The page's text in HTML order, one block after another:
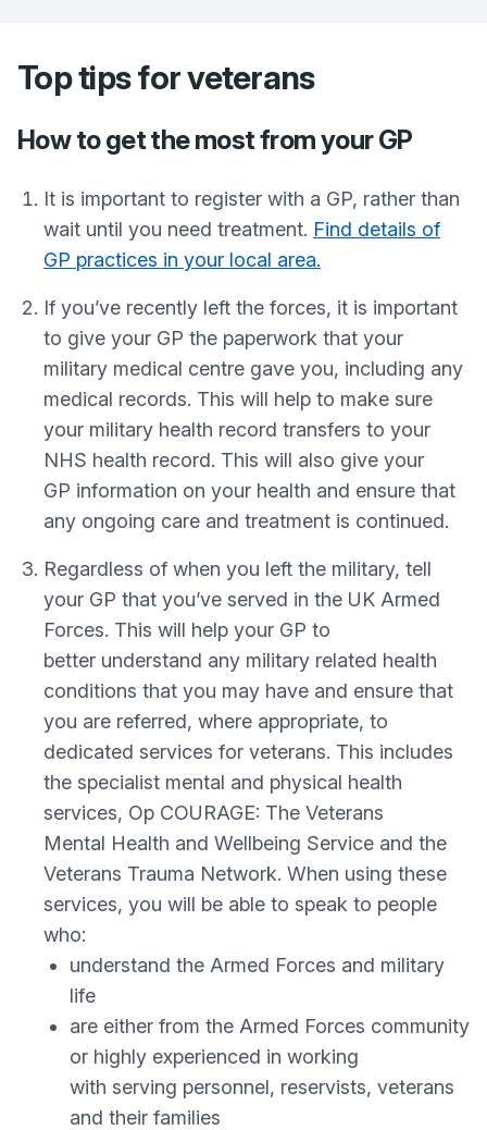
Top tips for veterans
How to get the most from your GP
It is important to register with a GP, rather than
wait until you need treatment. Find details of
GP practices in your local area.
If you’ve recently left the forces, it is important
to give your GP the paperwork that your
military medical centre gave you, including any
medical records. This will help to make sure
your military health record transfers to your
NHS health record. This will also give your
GP information on your health and ensure that
any ongoing care and treatment is continued.
Regardless of when you left the military, tell
your GP that you’ve served in the UK Armed
Forces. This will help your GP to
better understand any military related health
conditions that you may have and ensure that
you are referred, where appropriate, to
dedicated services for veterans. This includes
the specialist mental and physical health
services, Op COURAGE: The Veterans
Mental Health and Wellbeing Service and the
Veterans Trauma Network. When using these
services, you will be able to speak to people
who:
understand the Armed Forces and military
life
are either from the Armed Forces community
or highly experienced in working
with serving personnel, reservists, veterans
and their families